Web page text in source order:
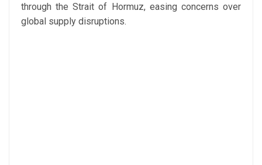
through the Strait of Hormuz, easing concerns over
global supply disruptions.